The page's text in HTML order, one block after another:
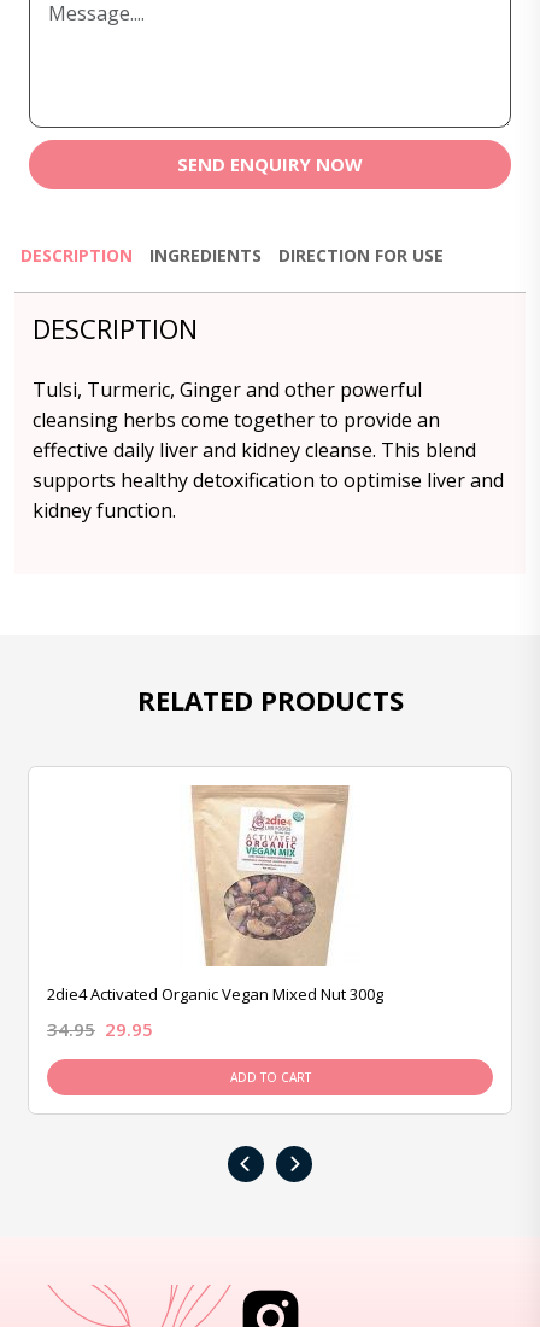
SEND ENQUIRY NOW
DESCRIPTION INGREDIENTS DIRECTION FOR USE
DESCRIPTION
Tulsi, Turmeric, Ginger and other powerful
cleansing herbs come together to provide an
effective daily liver and kidney cleanse. This blend
supports healthy detoxification to optimise liver and
kidney function.
RELATED PRODUCTS
2die4 Activated Organic Vegan Mixed Nut 300g
34.95 29.95
ADD TO CART
‹ ›